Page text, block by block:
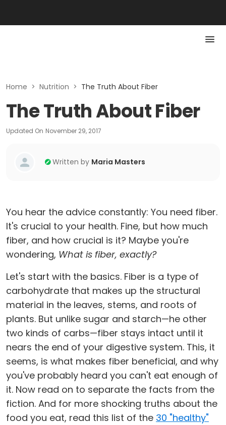
Home > Nutrition > The Truth About Fiber
The Truth About Fiber
Updated On November 29, 2017
Written by Maria Masters
You hear the advice constantly: You need fiber.
It's crucial to your health. Fine, but how much
fiber, and how crucial is it? Maybe you're
wondering, What is fiber, exactly?
Let's start with the basics. Fiber is a type of
carbohydrate that makes up the structural
material in the leaves, stems, and roots of
plants. But unlike sugar and starch—he other
two kinds of carbs—fiber stays intact until it
nears the end of your digestive system. This, it
seems, is what makes fiber beneficial, and why
you've probably heard you can't eat enough of
it. Now read on to separate the facts from the
fiction. And for more shocking truths about the
food you eat, read this list of the 30 "healthy"